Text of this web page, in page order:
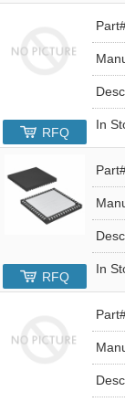
In
RFQ
In
RFQ